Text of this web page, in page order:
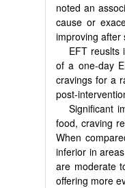
noted an
cause or
improving after
EFT reuslts
of a one-day
cravings for a
post-
Significant
food, craving
When
inferior in
are moderate
offering more